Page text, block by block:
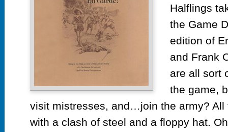
by
Halflings
the Game
edition of
and Frank
are all sort
the game,
visit mistresses, and…join the army? All
with a clash of steel and a floppy hat.